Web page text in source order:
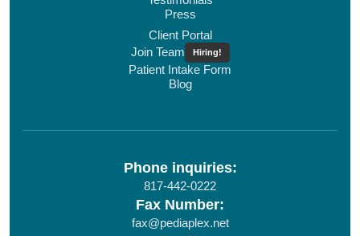
Press
Client Portal
Join Team
Hiring!
Patient Intake Form
Blog
Phone inquiries:
817-442-0222
Fax Number:
fax@pediaplex.net